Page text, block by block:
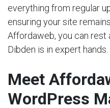
everything from regular
ensuring your site
Affordaweb, you can rest
Dibden is in expert hands.
Meet
WordPress